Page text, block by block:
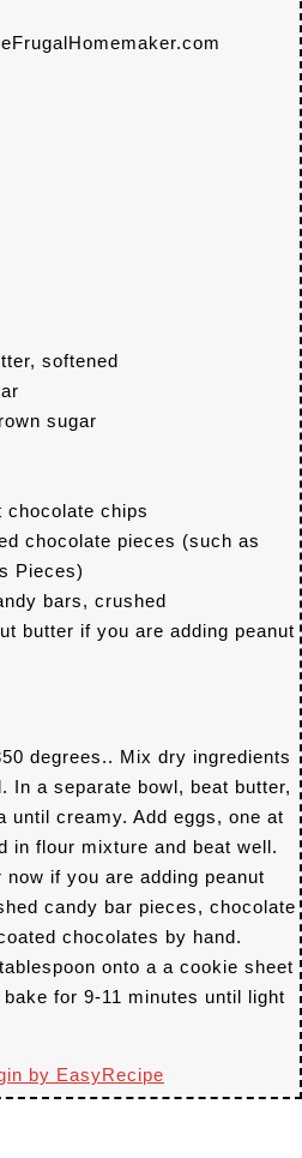
softened
sugar
chocolate chips
chocolate pieces (such as
Pieces)
bars, crushed
butter if you are adding peanut
degrees.. Mix dry ingredients
In a separate bowl, beat butter,
until creamy. Add eggs, one at
in flour mixture and beat well.
now if you are adding peanut
candy bar pieces, chocolate
chocolates by hand.
onto a a cookie sheet
for 9-11 minutes until light
by EasyRecipe